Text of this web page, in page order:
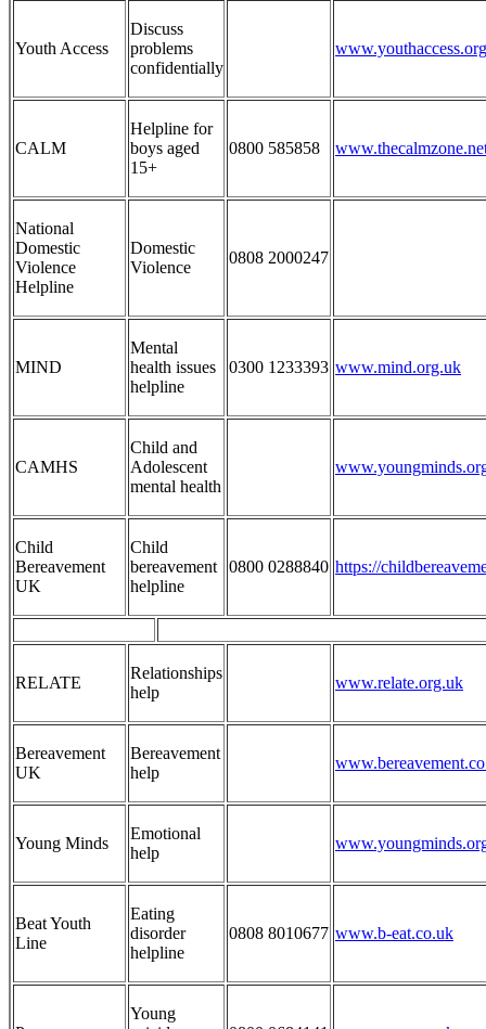
Youth Access
Discuss
problems
confidentially
CALM
Helpline for
boys aged
15+
0800 585858
National
Domestic
Violence
Helpline
Domestic
Violence
0808 2000247
MIND
Mental
health issues
helpline
0300 1233393 www.mind.org.uk
CAMHS
Child and
Adolescent
mental health
Child
Bereavement
UK
Child
bereavement
helpline
0800 0288840 https://
RELATE
Relationships
help
www.relate.org.uk
Bereavement
UK
Bereavement
help
Young Minds
Emotional
help
Beat Youth
Line
Eating
disorder
helpline
0808 8010677 www.b-eat.co.uk
Young